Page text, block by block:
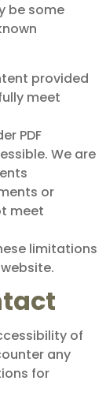
be some
provided
meet
PDF
We are
or
meet
limitations
of
any
for